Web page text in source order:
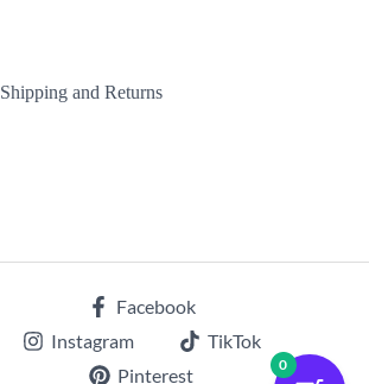
Shipping and Returns
Facebook
Instagram
TikTok
Pinterest
0